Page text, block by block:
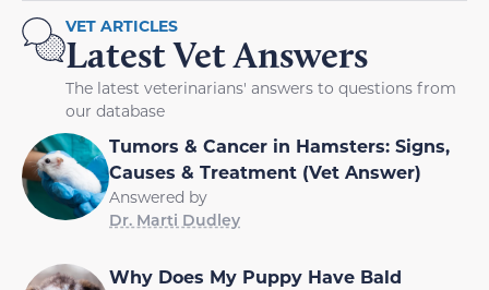
VET ARTICLES
Latest Vet Answers
The latest veterinarians' answers to questions from
our database
Tumors & Cancer in Hamsters: Signs,
Causes & Treatment (Vet Answer)
Answered by
Dr. Marti Dudley
Why Does My Puppy Have Bald